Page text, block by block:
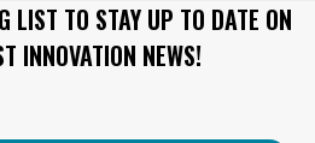
LIST TO STAY UP TO DATE ON
INNOVATION NEWS!